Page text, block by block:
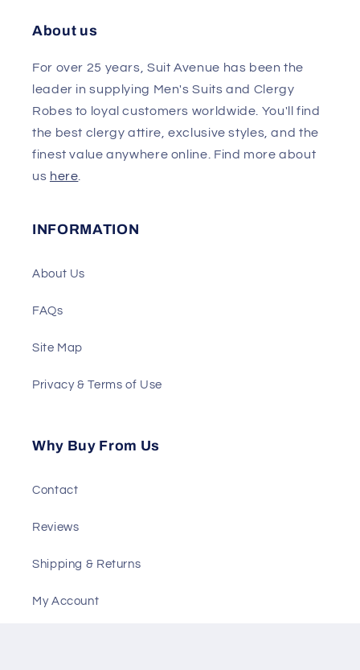
About us
For over 25 years, Suit Avenue has been the
leader in supplying Men's Suits and Clergy
Robes to loyal customers worldwide. You'll find
the best clergy attire, exclusive styles, and the
finest value anywhere online. Find more about
us here
INFORMATION
About Us
FAQs
Site Map
Privacy & Terms of Use
Why Buy From Us
Contact
Reviews
Shipping & Returns
My Account